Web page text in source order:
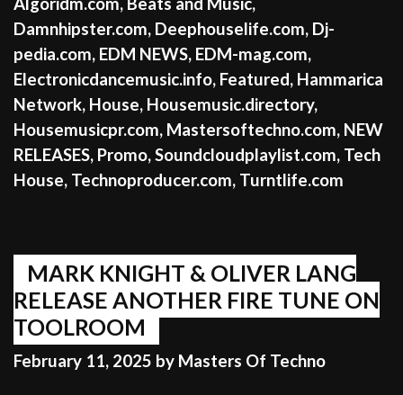
Damnhipster.com, Deephouselife.com, Dj-
pedia.com, EDM NEWS, EDM-mag.com,
Electronicdancemusic.info, Featured, Hammarica
Network, House, Housemusic.directory,
Housemusicpr.com, Mastersoftechno.com, NEW
RELEASES, Promo,Soundcloudplaylist.com, Tech
House, Technoproducer.com, Turntlife.com
MARK KNIGHT & OLIVER LANG
RELEASE ANOTHER FIRE TUNE ON
TOOLROOM
February 11, 2025 by Masters Of Techno